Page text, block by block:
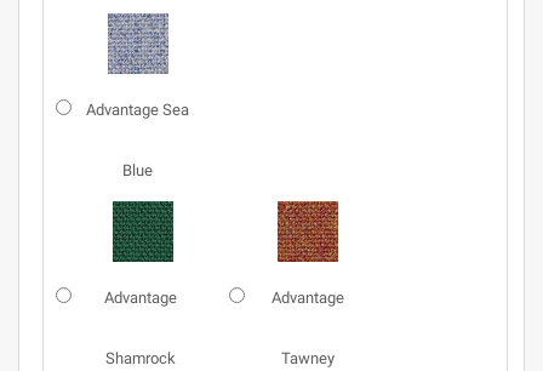
Advantage Sea
Blue
Advantage
Shamrock
Advantage
Tawney